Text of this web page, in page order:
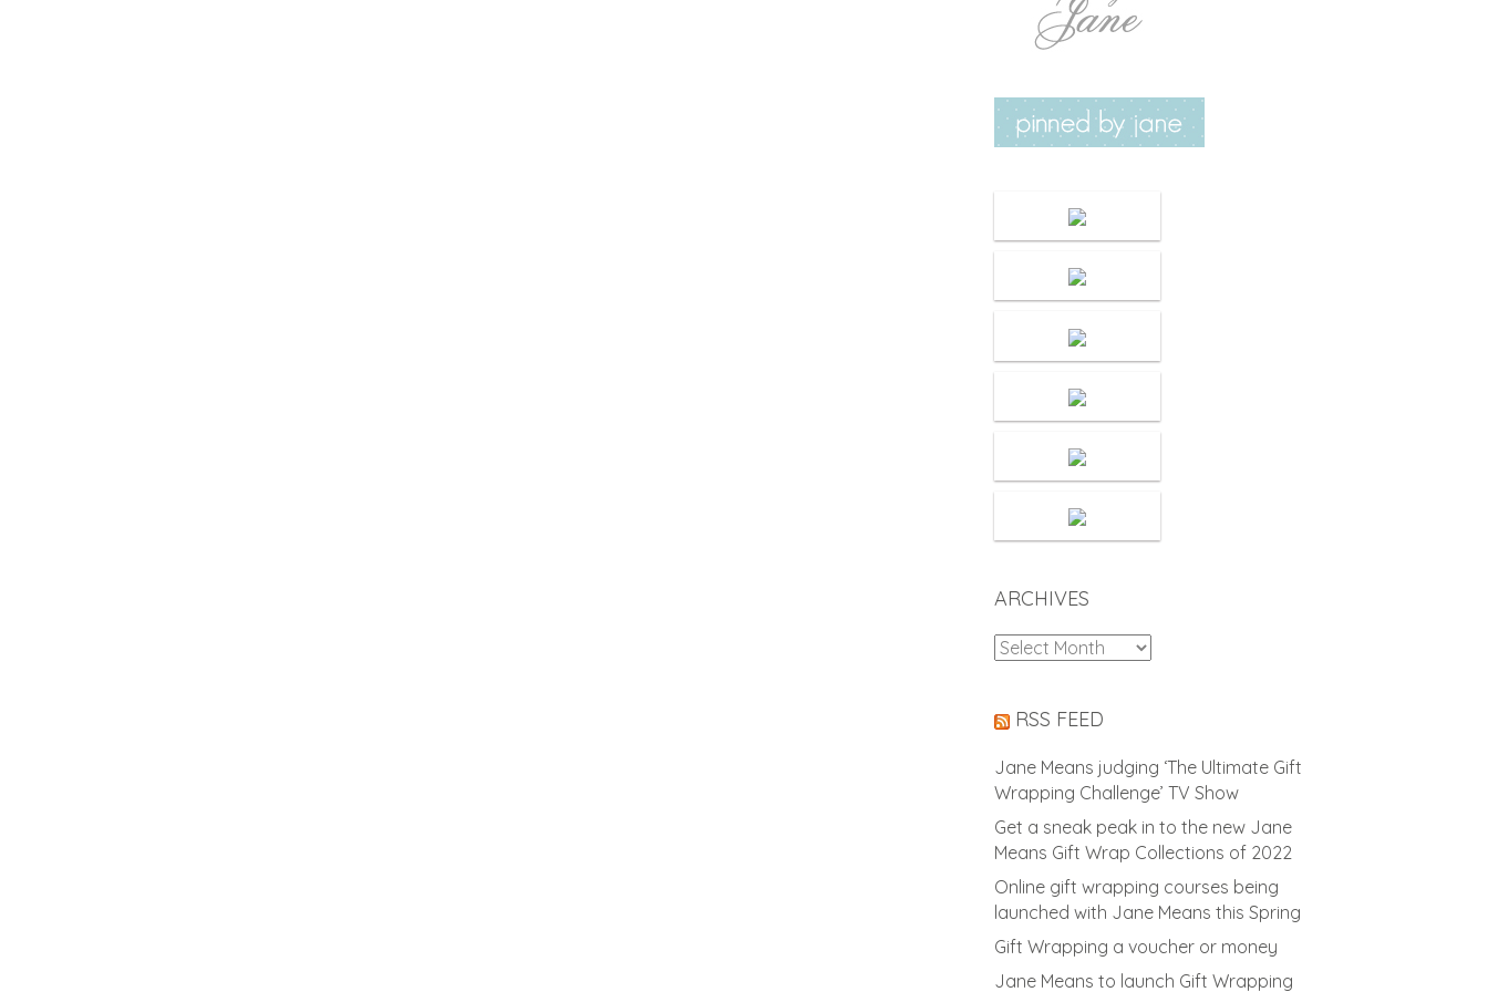
ARCHIVES
Archives
RSS FEED
Jane Means judging ‘The Ultimate Gift
Wrapping Challenge’ TV Show
Get a sneak peak in to the new Jane
Means Gift Wrap Collections of 2022
Online gift wrapping courses being
launched with Jane Means this Spring
Gift Wrapping a voucher or money
Jane Means to launch Gift Wrapping